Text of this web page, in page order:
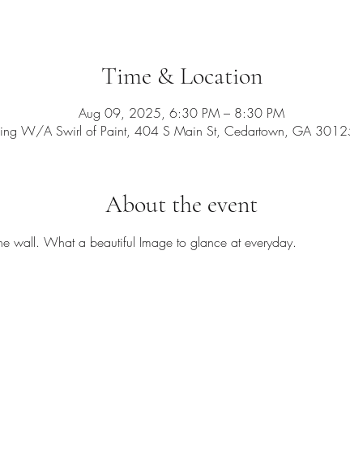
Time & Location
Aug 09, 2025, 6:30 PM – 8:30 PM
W/A Swirl of Paint, 404 S Main St, Cedartown, GA
About the event
wall. What a beautiful Image to glance at everyday.